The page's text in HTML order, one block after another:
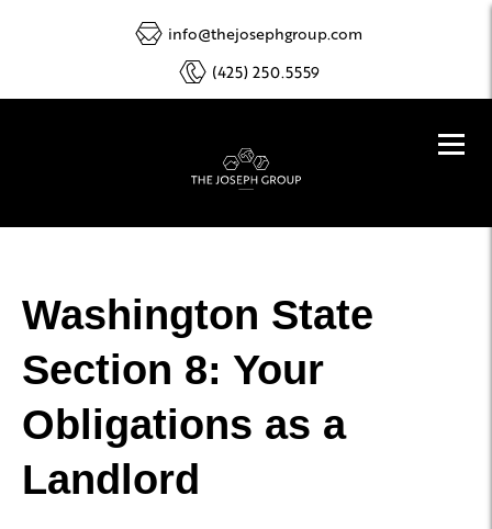
info@thejosephgroup.com
(425) 250.5559
Washington State
Section 8: Your
Obligations as a
Landlord